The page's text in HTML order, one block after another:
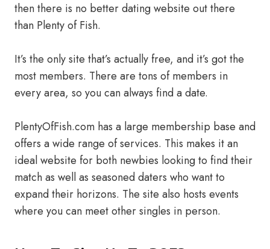
then there is no better dating website out there
than Plenty of Fish.
It’s the only site that’s actually free, and it’s got the
most members. There are tons of members in
every area, so you can always find a date.
PlentyOfFish.com has a large membership base and
offers a wide range of services. This makes it an
ideal website for both newbies looking to find their
match as well as seasoned daters who want to
expand their horizons. The site also hosts events
where you can meet other singles in person.